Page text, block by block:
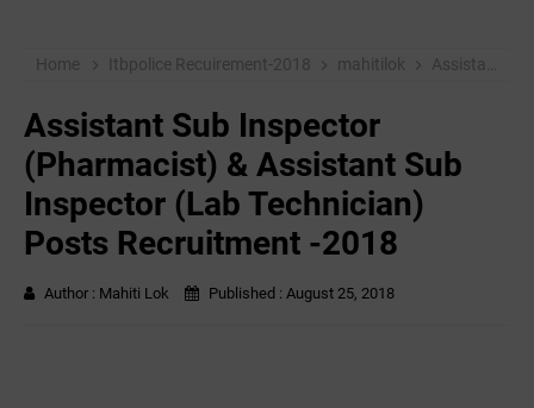
Home Itbpolice Recuirement-2018 mahitilok Assistant Sub Inspector (Pharmacist) & Assistant Sub Inspector (Lab Technician) Posts Recruitment -2018
Assistant Sub Inspector
(Pharmacist) & Assistant Sub
Inspector (Lab Technician)
Posts Recruitment -2018
Author : Mahiti Lok Published : August 25, 2018